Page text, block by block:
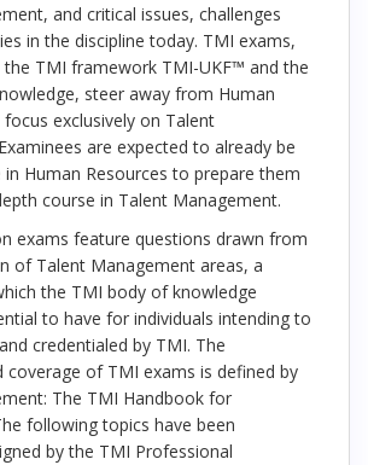
and critical issues, challenges
in the discipline today. TMI exams,
the TMI framework TMI-UKF™ and the
steer away from Human
focus exclusively on Talent
are expected to already be
Human Resources to prepare them
course in Talent Management.
exams feature questions drawn from
of Talent Management areas, a
the TMI body of knowledge
to have for individuals intending to
credentialed by TMI. The
coverage of TMI exams is defined by
The TMI Handbook for
following topics have been
by the TMI Professional